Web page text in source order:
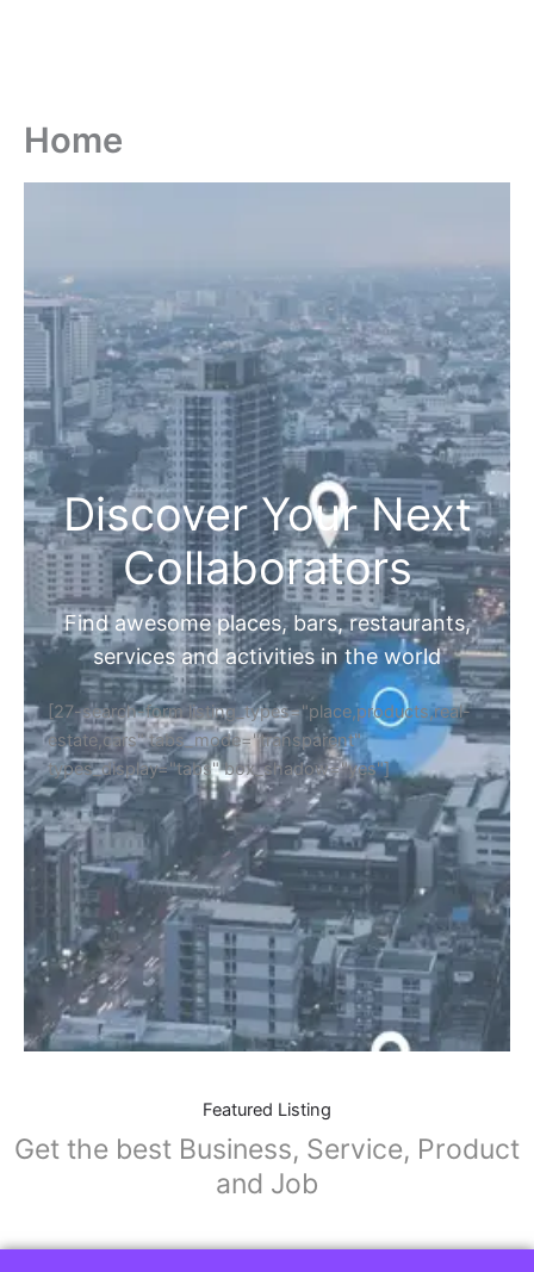
Home
Discover Your Next
Collaborators
Find awesome places, bars, restaurants,
services and activities in the world
[27-search-form listing_types="place,products,real-
estate,cars" tabs_mode="transparent"
types_display="tabs" box_shadow="yes"]
Featured Listing
Get the best Business, Service, Product
and Job